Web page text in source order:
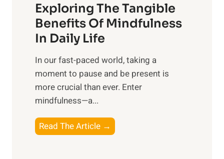
r
n
s
i
n
t
h
Exploring The Tangible
Benefits Of Mindfulness
In Daily Life
​In our fast-paced world, taking a
moment to pause and be present is
more crucial than ever. Enter
mindfulness—a...
Read The Article →
x